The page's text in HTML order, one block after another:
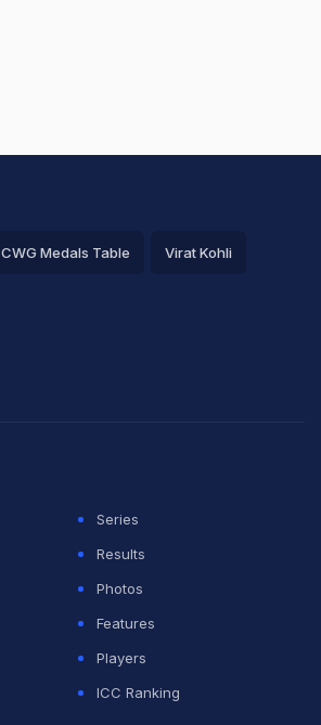
CWG Medals Table Virat Kohli
Series
Results
Photos
Features
Players
ICC Ranking